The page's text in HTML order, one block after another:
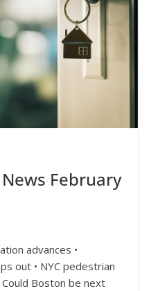
February
advances •
out • NYC pedestrian
Boston be next